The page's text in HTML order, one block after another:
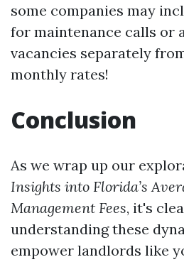
some companies may
for maintenance calls or
vacancies separately
monthly rates!
Conclusion
As we wrap up our
Insights into Florida’s
Management Fees, it's
understanding these
empower landlords like